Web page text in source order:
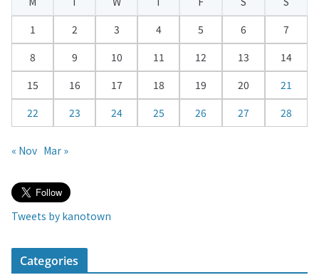
a
1
2 3 4 5 6
7
8
9 10 11 12 13
14
15
16 17 18 19 20
21
22
23 24 25 26 27 28
« Nov Mar »
Tweets by kanotown
Categories